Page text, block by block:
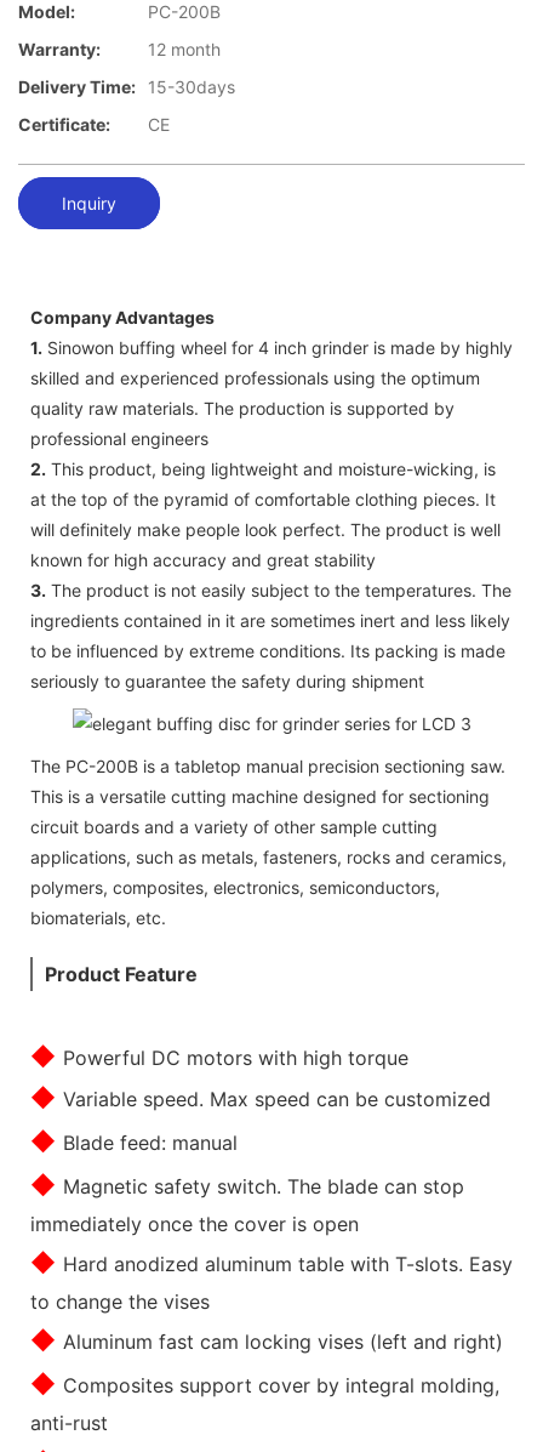
Model:
PC-200B
Warranty:
12 month
Delivery Time:
15-30days
Certificate:
CE
Inquiry
Company Advantages
1. Sinowon buffing wheel for 4 inch grinder is made by highly
skilled and experienced professionals using the optimum
quality raw materials. The production is supported by
professional engineers
2. This product, being lightweight and moisture-wicking, is
at the top of the pyramid of comfortable clothing pieces. It
will definitely make people look perfect. The product is well
known for high accuracy and great stability
3. The product is not easily subject to the temperatures. The
ingredients contained in it are sometimes inert and less likely
to be influenced by extreme conditions. Its packing is made
seriously to guarantee the safety during shipment
The PC-200B is a tabletop manual precision sectioning saw.
This is a versatile cutting machine designed for sectioning
circuit boards and a variety of other sample cutting
applications, such as metals, fasteners, rocks and ceramics,
polymers, composites, electronics, semiconductors,
biomaterials, etc.
Product Feature
◆ Powerful DC motors with high torque
◆ Variable speed. Max speed can be customized
◆ Blade feed: manual
◆ Magnetic safety switch. The blade can stop
immediately once the cover is open
◆ Hard anodized aluminum table with T-slots. Easy
to change the vises
◆ Aluminum fast cam locking vises (left and right)
◆ Composites support cover by integral molding,
anti-rust